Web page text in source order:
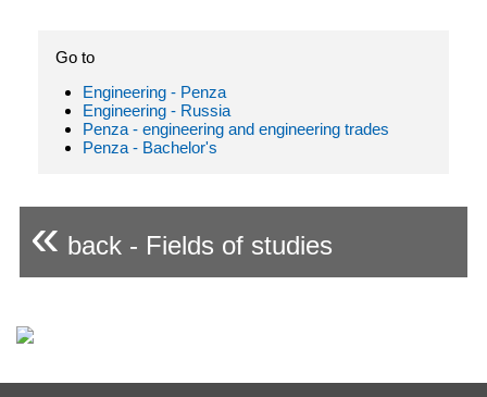
Go to
Engineering - Penza
Engineering - Russia
Penza - engineering and engineering trades
Penza - Bachelor's
« back - Fields of studies